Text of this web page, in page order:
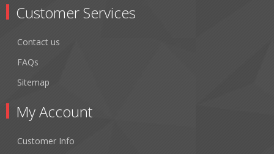
Customer Services
Contact us
FAQs
Sitemap
My Account
Customer Info